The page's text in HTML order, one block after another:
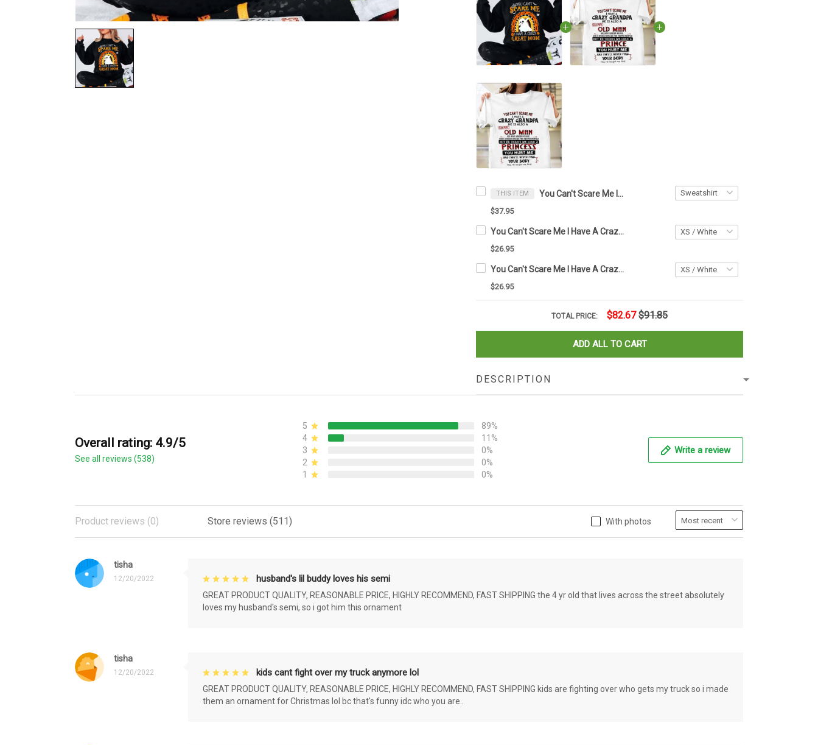
THIS ITEM You Can't Scare Me I Have A Crazy Great Mom Sweatshirt Happy Halloween Ghost Clothing
$37.95
You Can't Scare Me I Have A Crazy Grandpa Kids Shirt Prince
$26.95
You Can't Scare Me I Have A Crazy Grandpa Kids Shirt Gift For Grandchildren From Grandparents
$26.95
TOTAL PRICE: $82.67 $91.85
ADD ALL TO CART
DESCRIPTION
Overall rating: 4.9/5
See all reviews (538)
5
89%
4
11%
3
0%
2
0%
1
0%
Write a review
With photos
Product reviews (0) Store reviews (511)
tisha
12/20/2022 husband's lil buddy loves his semi
GREAT PRODUCT QUALITY, REASONABLE PRICE, HIGHLY RECOMMEND, FAST SHIPPING the 4 yr old that lives across the street absolutely
loves my husband's semi, so i got him this ornament
tisha
12/20/2022 kids cant fight over my truck anymore lol
GREAT PRODUCT QUALITY, REASONABLE PRICE, HIGHLY RECOMMEND, FAST SHIPPING kids are fighting over who gets my truck so i made
them an ornament for Christmas lol bc that's funny idc who you are..